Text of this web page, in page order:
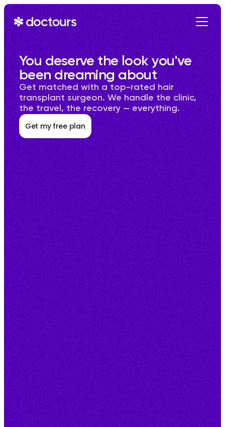
You deserve the look you've
been dreaming about
Get matched with a top-rated hair
transplant surgeon. We handle the clinic,
the travel, the recovery — everything.
Get my free plan